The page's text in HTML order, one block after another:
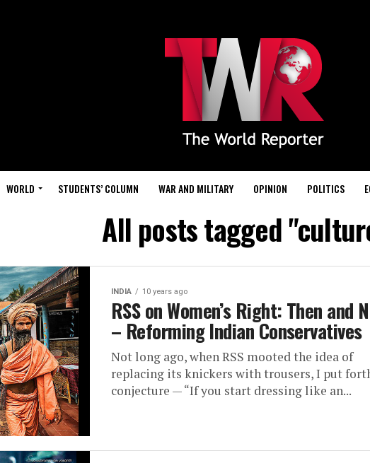
WORLD STUDENTS’ COLUMN WAR AND MILITARY OPINION POLITICS
All posts tagged
INDIA 10 years ago
RSS on Women’s Right: Then and
– Reforming Indian Conservatives
Not long ago, when RSS mooted the idea of
replacing its knickers with trousers, I put
conjecture — “If you start dressing like an...